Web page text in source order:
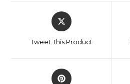
Tweet This Product